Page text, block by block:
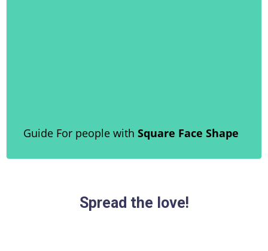
Guide For people with Square Face Shape
Spread the love!